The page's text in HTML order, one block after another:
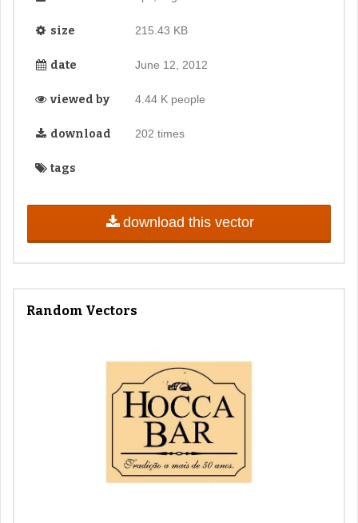
size 215.43 KB
date June 12, 2012
viewed by 4.44 K people
download 202 times
tags
download this vector
Random Vectors